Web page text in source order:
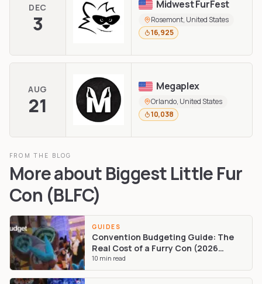
DEC
3
Midwest FurFest
Rosemont, United States
16,925
AUG
21
Megaplex
Orlando, United States
10,038
FROM THE BLOG
More aboutBiggest Little Fur
Con (BLFC)
GUIDES
Convention Budgeting Guide: The
Real Cost of a Furry Con (2026
Edition)
10 min read